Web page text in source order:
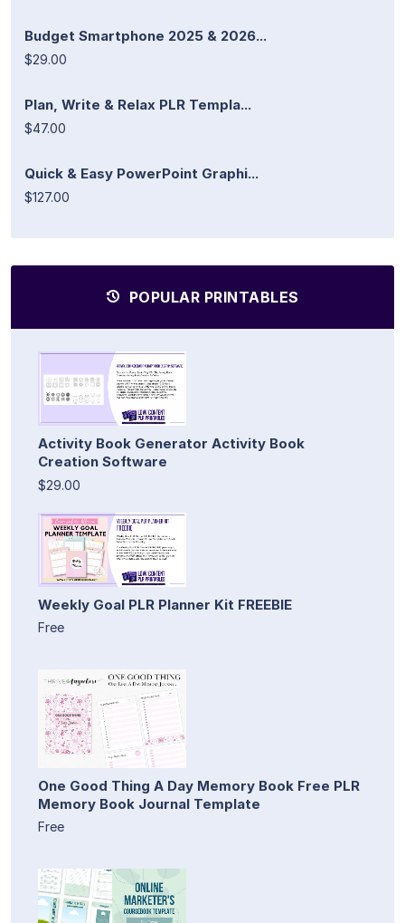
Budget Smartphone 2025 & 2026...
$29.00
Plan, Write & Relax PLR Templa...
$47.00
Quick & Easy PowerPoint Graphi...
$127.00
POPULAR PRINTABLES
Activity Book Generator Activity Book
Creation Software
$29.00
Weekly Goal PLR Planner Kit FREEBIE
Free
One Good Thing A Day Memory Book Free PLR
Memory Book Journal Template
Free